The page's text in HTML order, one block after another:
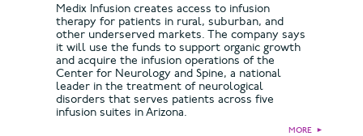
Medix Infusion creates access to infusion
therapy for patients in rural, suburban, and
other underserved markets. The company says
it will use the funds to support organic growth
and acquire the infusion operations of the
Center for Neurology and Spine, a national
leader in the treatment of neurological
disorders that serves patients across five
infusion suites in Arizona.
MORE ►